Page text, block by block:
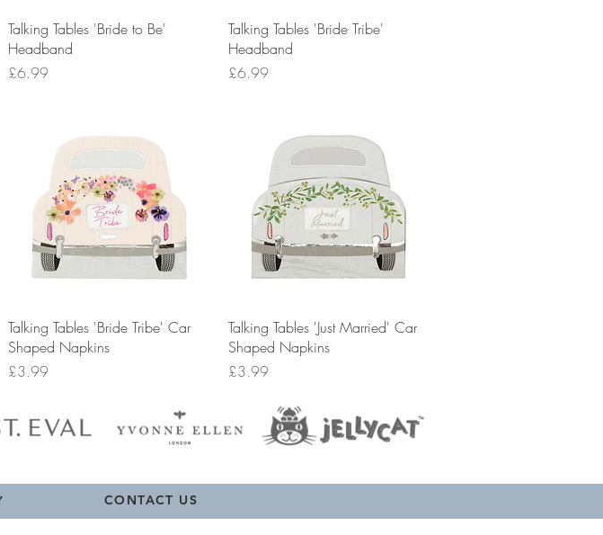
Quick View
Talking Tables 'Bride to Be'
Headband
Price
£6.99
Quick View
Talking Tables 'Bride Tribe'
Headband
Price
£6.99
Quick View
Talking Tables 'Bride Tribe' Car
Shaped Napkins
Price
£3.99
Quick View
Talking Tables 'Just Married' Car
Shaped Napkins
Price
£3.99
CONTACT US